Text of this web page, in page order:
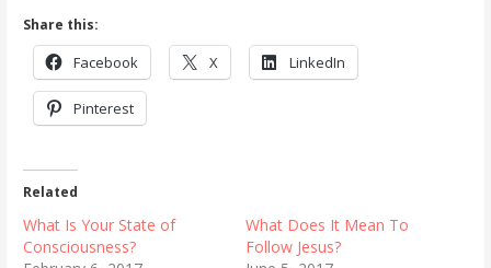
Share this:
Facebook X LinkedIn
Pinterest
Related
What Is Your State of
Consciousness?
What Does It Mean To
Follow Jesus?